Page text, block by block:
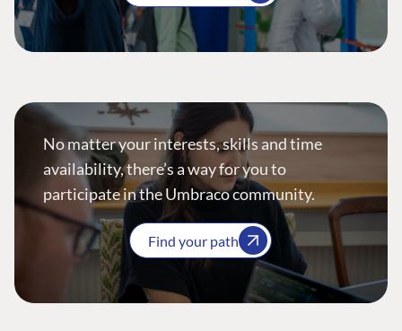
No matter your interests, skills and time
availability, there’s a way for you to
participate in the Umbraco community.
Find your path